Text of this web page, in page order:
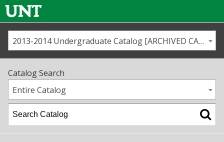
Us
Map
Academics
2013-2014 Undergraduate Catalog [ARCHIVED CATALOG]
Catalog Search
Entire Catalog